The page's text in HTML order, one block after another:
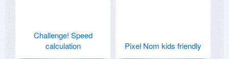
Challenge! Speed
calculation
Pixel Nom kids friendly